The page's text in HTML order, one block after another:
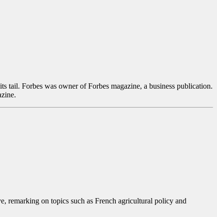
Forbes was owner of Forbes magazine, a business publication.
remarking on topics such as French agricultural policy and